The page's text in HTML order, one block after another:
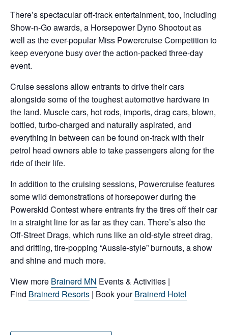
There’s spectacular off-track entertainment, too, including
Show-n-Go awards, a Horsepower Dyno Shootout as
well as the ever-popular Miss Powercruise Competition to
keep everyone busy over the action-packed three-day
event.
Cruise sessions allow entrants to drive their cars
alongside some of the toughest automotive hardware in
the land. Muscle cars, hot rods, imports, drag cars, blown,
bottled, turbo-charged and naturally aspirated, and
everything in between can be found on-track with their
petrol head owners able to take passengers along for the
ride of their life.
In addition to the cruising sessions, Powercruise features
some wild demonstrations of horsepower during the
Powerskid Contest where entrants fry the tires off their car
in a straight line for as far as they can. There’s also the
Off-Street Drags, which runs like an old-style street drag,
and drifting, tire-popping “Aussie-style” burnouts, a show
and shine and much more.
View more Brainerd MN Events & Activities |
Find Brainerd Resorts | Book yourBrainerd Hotel